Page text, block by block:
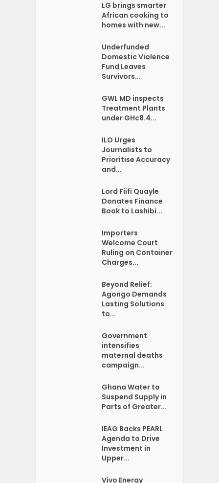
LG brings smarter
African cooking to
homes with new...
Underfunded
Domestic Violence
Fund Leaves
Survivors...
GWL MD inspects
Treatment Plants
under GH¢8.4...
ILO Urges
Journalists to
Prioritise Accuracy
and...
Lord Fiifi Quayle
Donates Finance
Book to Lashibi...
Importers
Welcome Court
Ruling on Container
Charges...
Beyond Relief:
Agongo Demands
Lasting Solutions
to...
Government
intensifies
maternal deaths
campaign...
Ghana Water to
Suspend Supply in
Parts of Greater...
IEAG Backs PEARL
Agenda to Drive
Investment in
Upper...
Vivo Energy